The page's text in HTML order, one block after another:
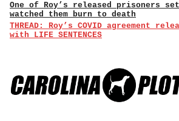
One of Roy’s released prisoners
watched them burn to death
THREAD: Roy’s COVID agreement
with LIFE SENTENCES